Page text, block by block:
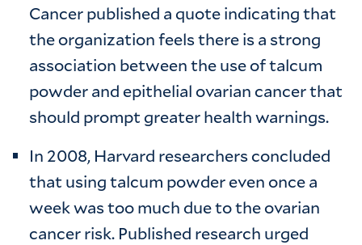
Cancer published a quote indicating that
the organization feels there is a strong
association between the use of talcum
powder and epithelial ovarian cancer that
should prompt greater health warnings.
In 2008, Harvard researchers concluded
that using talcum powder even once a
week was too much due to the ovarian
cancer risk. Published research urged